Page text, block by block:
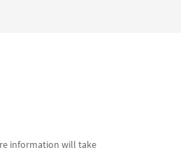
information will take